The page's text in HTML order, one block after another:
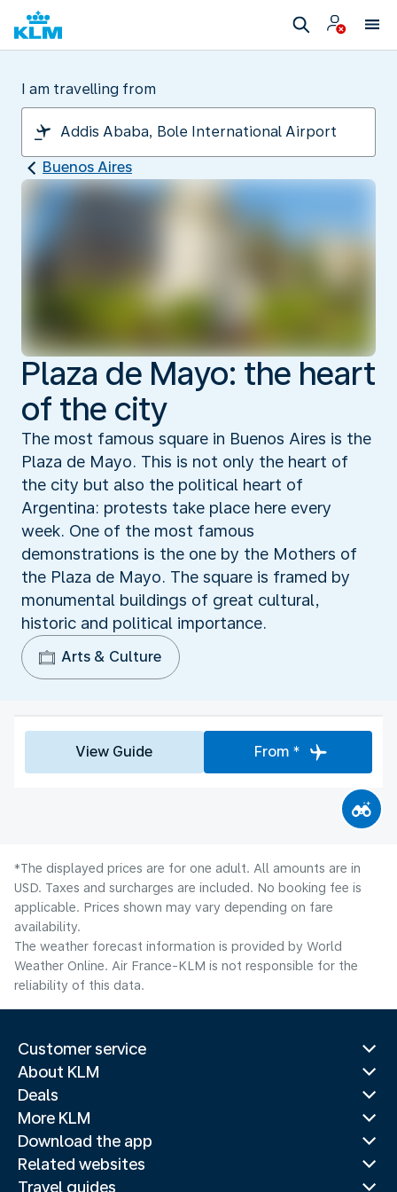
I am travelling from
Buenos Aires
Plaza de Mayo: the heart
of the city
The most famous square in Buenos Aires is the
Plaza de Mayo. This is not only the heart of
the city but also the political heart of
Argentina: protests take place here every
week. One of the most famous
demonstrations is the one by the Mothers of
the Plaza de Mayo. The square is framed by
monumental buildings of great cultural,
historic and political importance.
Arts & Culture
View Guide From *
*The displayed prices are for one adult. All amounts are in
USD. Taxes and surcharges are included. No booking fee is
applicable. Prices shown may vary depending on fare
availability.
The weather forecast information is provided by World
Weather Online. Air France-KLM is not responsible for the
reliability of this data.
Customer service
About KLM
Deals
More KLM
Download the app
Related websites
Travel guides